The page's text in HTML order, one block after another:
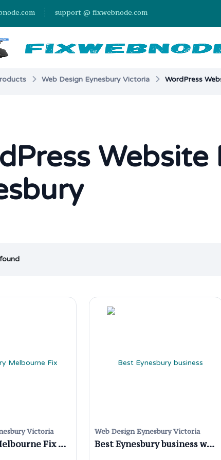
support @ fixwebnode.com
Web Design Eynesbury Victoria WordPress
Victoria
Eynesbury Melbourne Fix WordPress Website Issues
Web Design Eynesbury Victoria
Best Eynesbury business website designers for your business